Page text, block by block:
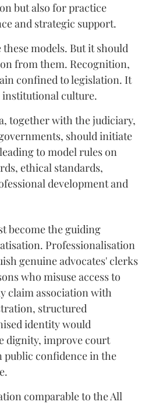
but also for practice
and strategic support.
models. But it should
from them. Recognition,
confined to legislation. It
culture.
together with the judiciary,
should initiate
to model rules on
ethical standards,
development and
become the guiding
Professionalisation
genuine advocates' clerks
who misuse access to
claim association with
structured
identity would
dignity, improve court
public confidence in the
comparable to the All